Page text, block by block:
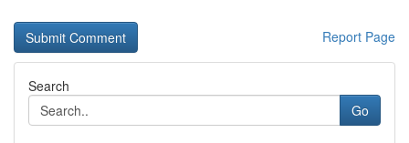
Report Page
Search
Go